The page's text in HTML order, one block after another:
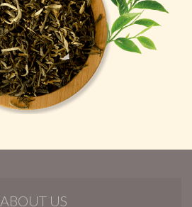
ABOUT US